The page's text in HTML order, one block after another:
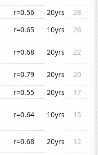
r=0.56 20yrs
28
r=0.65 10yrs
26
r=0.68 20yrs
22
r=0.79 20yrs
20
r=0.55 20yrs
17
r=0.64 10yrs 15
r=0.68 20yrs
12